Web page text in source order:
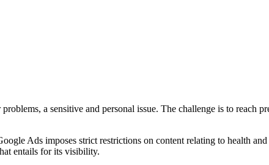
a sensitive and personal issue. The challenge is to
Ads imposes strict restrictions on content relating to health
entails for its visibility.